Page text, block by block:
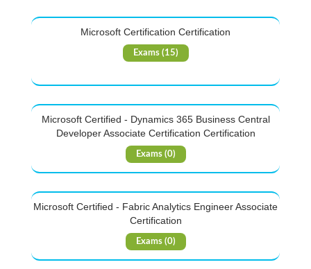
Microsoft Certification Certification
Exams (15)
Microsoft Certified - Dynamics 365 Business Central
Developer Associate Certification Certification
Exams (0)
Microsoft Certified - Fabric Analytics Engineer Associate
Certification
Exams (0)